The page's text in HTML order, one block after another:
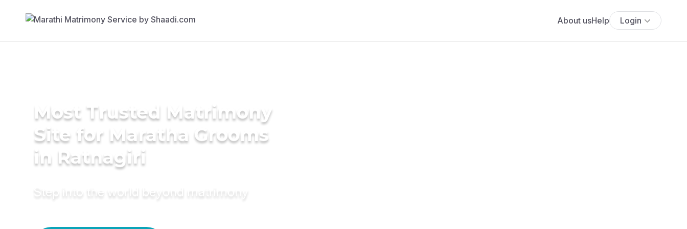
About usHelp Login
Most Trusted Matrimony
Site for Maratha Grooms
in Ratnagiri
Step into the world beyond matrimony